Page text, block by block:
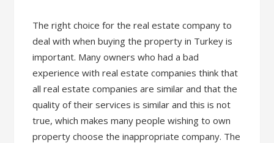
The right choice for the real estate company to
deal with when buying the property in Turkey is
important. Many owners who had a bad
experience with real estate companies think that
all real estate companies are similar and that the
quality of their services is similar and this is not
true, which makes many people wishing to own
property choose the inappropriate company. The